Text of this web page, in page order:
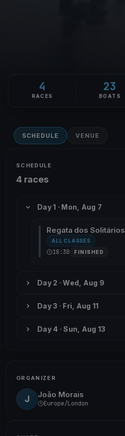
4
RACES
23
BOATS
SCHEDULE VENUE
SCHEDULE
4 races
Day 1 · Mon, Aug 7
Regata dos Solitários
ALL CLASSES
18:30 FINISHED
Day 2 · Wed, Aug 9
Day 3 · Fri, Aug 11
Day 4 · Sun, Aug 13
ORGANIZER
J João Morais
Europe/London